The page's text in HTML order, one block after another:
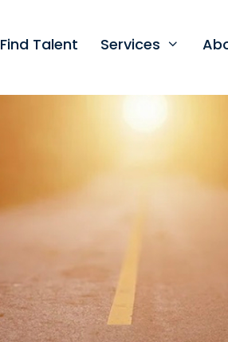
Find Talent Services